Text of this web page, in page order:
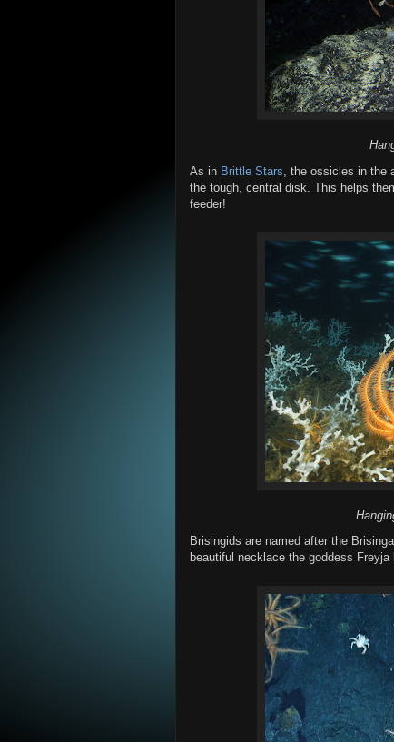
As in Brittle Stars , the ossicles in
the tough, central disk. This helps
feeder!
Brisingids are named after the
beautiful necklace the goddess Freyja